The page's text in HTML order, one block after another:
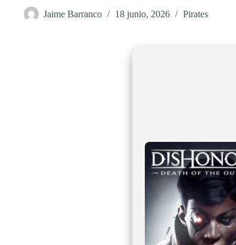
Jaime Barranco 18 junio, 2026 Pirates